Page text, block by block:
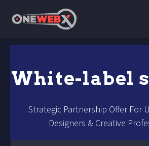
White-label
Strategic Partnership Offer For
Designers & Creative